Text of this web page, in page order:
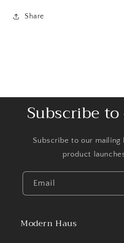
Share
Subscribe
Subscribe to our
product
Email
Modern Haus